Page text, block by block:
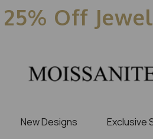
Off
New Designs Exclusive